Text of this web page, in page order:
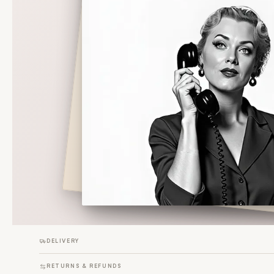
DELIVERY
RETURNS & REFUNDS